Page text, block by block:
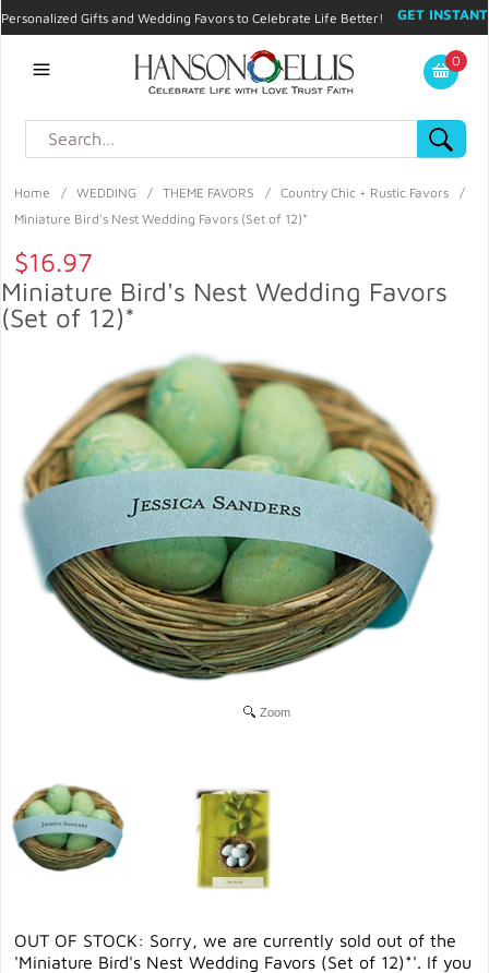
Personalized Gifts and Wedding Favors to Celebrate Life Better!
GET INSTANT
My Account
0
Home / WEDDING / THEME FAVORS / Country Chic + Rustic Favors
/
Miniature Bird's Nest Wedding Favors (Set of 12)*
$16.97
Miniature Bird's Nest Wedding Favors
(Set of 12)*
Zoom
OUT OF STOCK: Sorry, we are currently sold out of the
'Miniature Bird's Nest Wedding Favors (Set of 12)*'. If you